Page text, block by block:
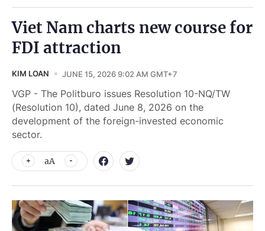
Viet Nam charts new course for
FDI attraction
KIM LOAN JUNE 15, 2026 9:02 AM GMT+7
VGP - The Politburo issues Resolution 10-NQ/TW
(Resolution 10), dated June 8, 2026 on the
development of the foreign-invested economic
sector.
aA